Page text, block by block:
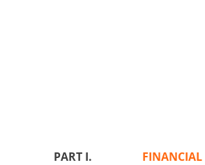
PART I.